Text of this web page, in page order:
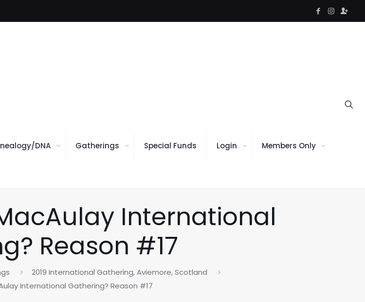
DNA Gatherings Special Funds Login Members Only
International
Reason #17
2019 International Gathering, Aviemore, Scotland
International Gathering? Reason #17